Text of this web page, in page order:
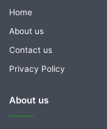
Home
About us
Contact us
Privacy Policy
About us